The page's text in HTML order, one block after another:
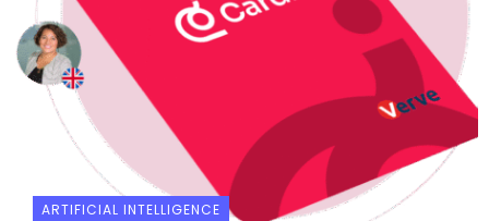
ARTIFICIAL INTELLIGENCE